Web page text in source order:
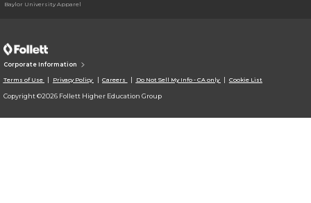
Baylor University Apparel
Corporate Information
Terms of Use Privacy Policy Careers Do Not Sell My Info - CA only Cookie List
Copyright ©2026 Follett Higher Education Group